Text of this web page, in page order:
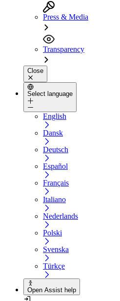
Press & Media
Transparency
Close
Select language
English
Dansk
Deutsch
Español
Français
Italiano
Nederlands
Polski
Svenska
Türkçe
Open Assist help